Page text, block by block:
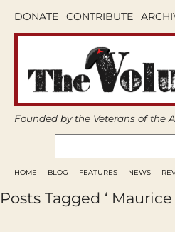
DONATE CONTRIBUTE
Founded by the Veterans of the
HOME BLOG FEATURES NEWS
Posts Tagged ‘ Maurice